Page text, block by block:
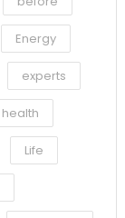
Energy
experts
health
Life